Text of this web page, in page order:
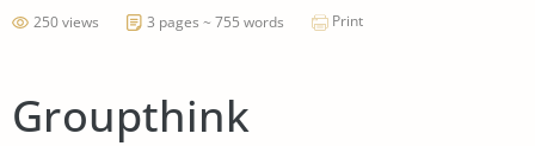
250 views 3 pages ~ 755 words Print
Groupthink